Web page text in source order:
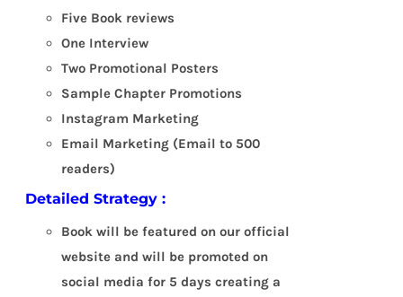
Five Book reviews
One Interview
Two Promotional Posters
Sample Chapter Promotions
Instagram Marketing
Email Marketing (Email to 500
readers)
Detailed Strategy :
Book will be featured on our official
website and will be promoted on
social media for 5 days creating a